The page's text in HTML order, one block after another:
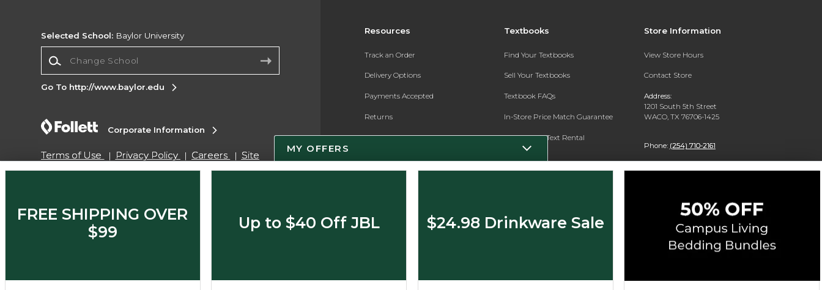
Resources
Track an Order
Delivery Options
Payments Accepted
Returns
Gift Cards
ESG & Sustainability
Textbooks
Find Your Textbooks
Sell Your Textbooks
Textbook FAQs
In-Store Price Match Guarantee
Register for Text Rental
Store Information
View Store Hours
Contact Store
Address:
1201 South 5th Street
WACO, TX 76706-1425
Phone: (254) 710-2161
Selected School: Baylor University
Go To http://www.baylor.edu
Corporate Information
Terms of Use Privacy Policy Careers
Site
Map
Do Not Sell My Info - CA only
Cookie List
Copyright ©2026 Follett Higher Education Group
MY OFFERS
FREE SHIPPING OVER
$99
Up to $40 Off JBL $24.98 Drinkware Sale